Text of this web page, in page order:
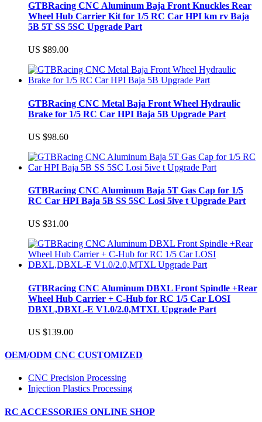
GTBRacing CNC Aluminum Baja Front Knuckles Rear
Wheel Hub Carrier Kit for 1/5 RC Car HPI km rv Baja
5B 5T SS 5SC Upgrade Part
US $89.00
GTBRacing CNC Metal Baja Front Wheel Hydraulic
Brake for 1/5 RC Car HPI Baja 5B Upgrade Part
US $98.60
GTBRacing CNC Aluminum Baja 5T Gas Cap for 1/5
RC Car HPI Baja 5B SS 5SC Losi 5ive t Upgrade Part
US $31.00
GTBRacing CNC Aluminum DBXL Front Spindle +Rear
Wheel Hub Carrier + C-Hub for RC 1/5 Car LOSI
DBXL,DBXL-E V1.0/2.0,MTXL Upgrade Part
US $139.00
OEM/ODM CNC CUSTOMIZED
CNC Precision Processing
Injection Plastics Processing
RC ACCESSORIES ONLINE SHOP